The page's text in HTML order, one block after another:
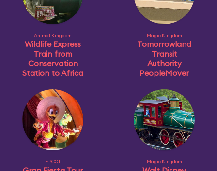
Animal Kingdom
Wildlife Express
Train from
Conservation
Station to Africa
Magic Kingdom
Tomorrowland
Transit
Authority
PeopleMover
EPCOT Magic Kingdom